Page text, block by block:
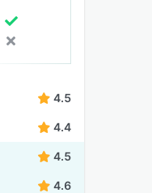
4.5
4.4
4.5
4.6